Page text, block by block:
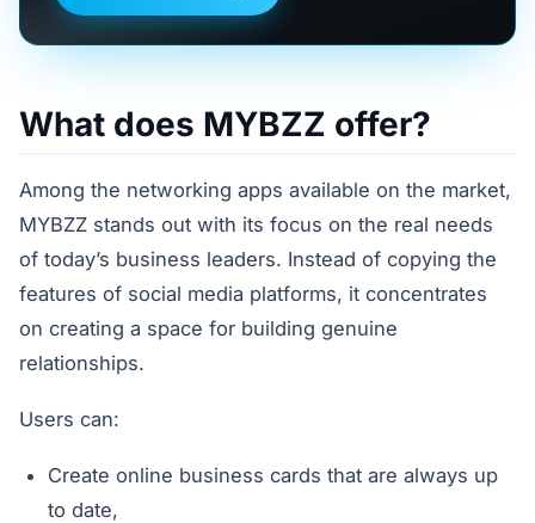
What does MYBZZ offer?
Among the networking apps available on the market,
MYBZZ stands out with its focus on the real needs
of today’s business leaders. Instead of copying the
features of social media platforms, it concentrates
on creating a space for building genuine
relationships.
Users can:
Create online business cards that are always up
to date,